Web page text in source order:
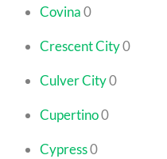
Covina0
Crescent City0
Culver City0
Cupertino0
Cypress0